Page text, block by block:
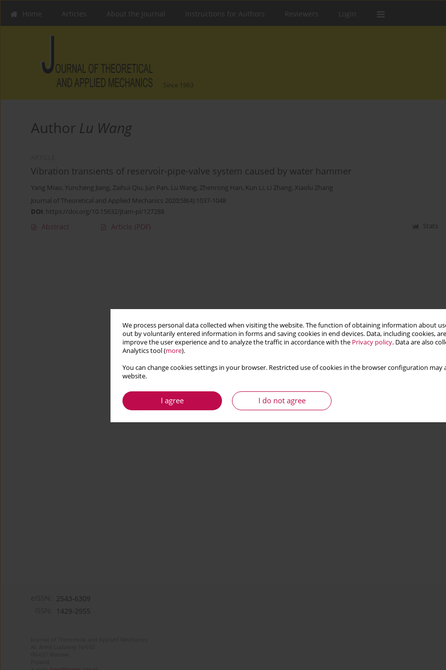
We process personal data collected when visiting the website. The function of obtaining information about
out by voluntarily entered information in forms and saving cookies in end devices. Data, including cookies,
improve the user experience and to analyze the traffic in accordance with the Privacy policy. Data are also
Analytics tool (more).
You can change cookies settings in your browser. Restricted use of cookies in the browser configuration
website.
I agree I do not agree
Home Articles About the Journal Instructions for Authors Reviewers Login
Since 1963
Author Lu Wang
Vibration transients of reservoir-pipe-valve system caused by water hammer
Yang Miao, Yuncheng Jiang, Zaihui Qiu, Jun Pan, Lu Wang, Zhenrong Han, Kun Li, Li Zhang, Xiaolu Zhang
Journal of Theoretical and Applied Mechanics 2020;58(4):1037-1048
DOI: https://doi.org/10.15632/jtam-pl/127288
Abstract Article (PDF) Stats
2543-6309
1429-2955